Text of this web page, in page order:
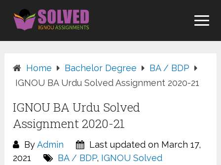
content
Home Bachelor Degree
BA / BDP
IGNOU BA Urdu Solved Assignment 2020-21
IGNOU BA Urdu Solved
Assignment 2020-21
ByAdmin
Last updated on March 17,
2021
BA / BDP, IGNOU Solved